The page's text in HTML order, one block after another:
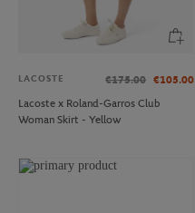
LACOSTE €175.00 €105.00
Lacoste x Roland-Garros Club
Woman Skirt - Yellow